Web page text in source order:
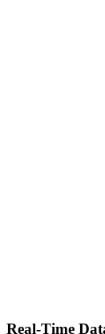
Real-Time